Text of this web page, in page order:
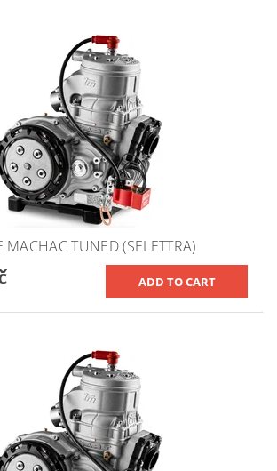
MACHAC TUNED (SELETTRA)